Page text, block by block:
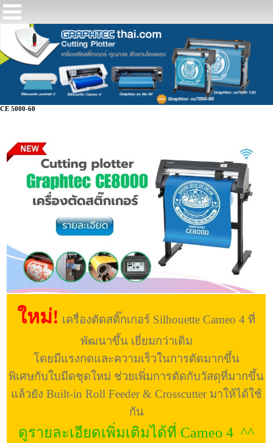
CE 5000-60
ใหม่! เครื่องตัดสติ๊กเกอร์ Silhouette Cameo 4 ที่
พัฒนาขึ้น เยี่ยมกว่าเดิม
โดยมีแรงกดและความเร็วในการตัดมากขึ้น
พิเศษกับใบมีดชุดใหม่ ช่วยเพิ่มการตัดกับวัสดุที่มากขึ้น
แล้วยัง Built-in Roll Feeder & Crosscutter มาให้ได้ใช้
กัน
ดูรายละเอียดเพิ่มเติมได้ที่ Cameo 4 ^^